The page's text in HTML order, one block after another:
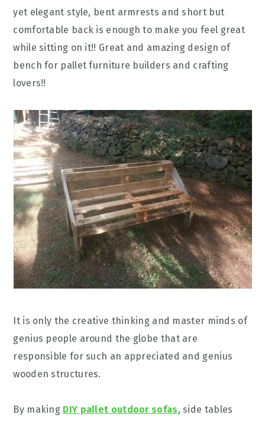
yet elegant style, bent armrests and short but
comfortable back is enough to make you feel great
while sitting on it!! Great and amazing design of
bench for pallet furniture builders and crafting
lovers!!
It is only the creative thinking and master minds of
genius people around the globe that are
responsible for such an appreciated and genius
wooden structures.
By making DIY pallet outdoor sofas, side tables